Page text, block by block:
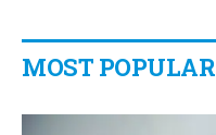
MOST POPULAR